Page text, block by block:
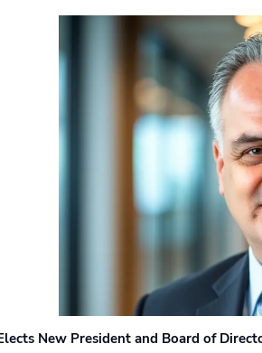
New President and Board of